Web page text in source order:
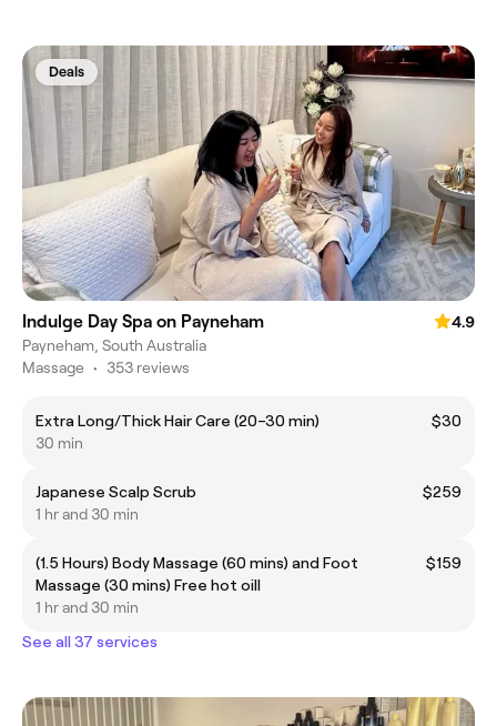
Deals
Indulge Day Spa on Payneham
4.9
Payneham, South Australia
Massage • 353 reviews
Extra Long/Thick Hair Care (20–30 min)
$30
30 min
Japanese Scalp Scrub
$259
1 hr and 30 min
(1.5 Hours) Body Massage (60 mins) and Foot
Massage (30 mins) Free hot oill
$159
1 hr and 30 min
See all 37 services